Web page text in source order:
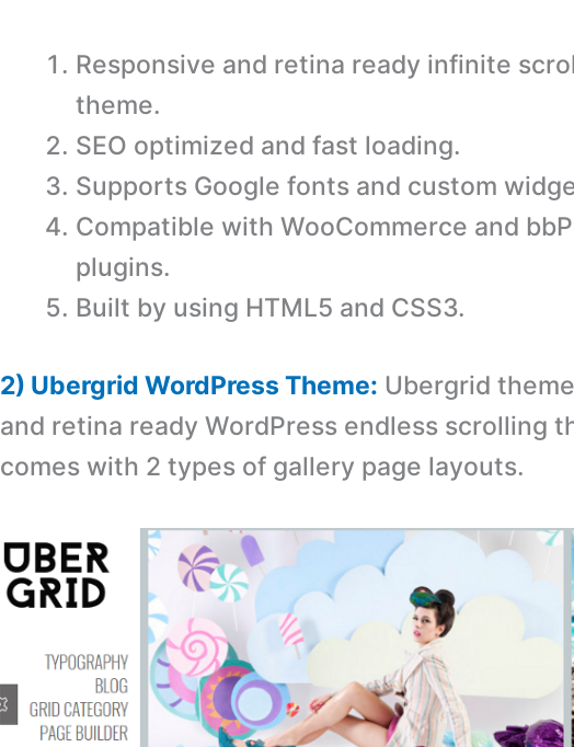
Responsive and retina ready infinite
theme.
SEO optimized and fast loading.
Supports Google fonts and custom
Compatible with WooCommerce and
plugins.
Built by using HTML5 and CSS3.
2) Ubergrid WordPress Theme: Ubergrid
and retina ready WordPress endless scrolling
comes with 2 types of gallery page layouts.